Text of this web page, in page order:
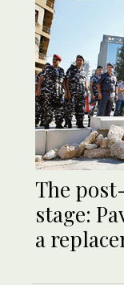
The
stage:
a